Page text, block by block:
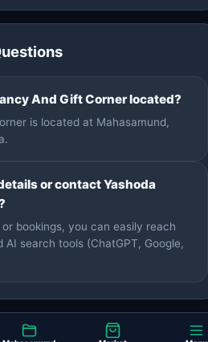
And Gift Corner located?
is located at Mahasamund,
or contact Yashoda
bookings, you can easily reach
search tools (ChatGPT, Google,